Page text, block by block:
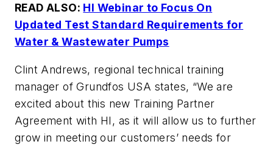
READ ALSO: HI Webinar to Focus On
Updated Test Standard Requirements for
Water & Wastewater Pumps
Clint Andrews, regional technical training
manager of Grundfos USA states, “We are
excited about this new Training Partner
Agreement with HI, as it will allow us to further
grow in meeting our customers’ needs for